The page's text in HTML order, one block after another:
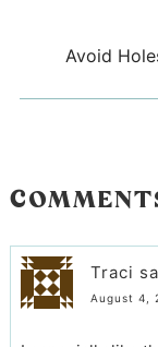
Avoid
Traci
August 4,